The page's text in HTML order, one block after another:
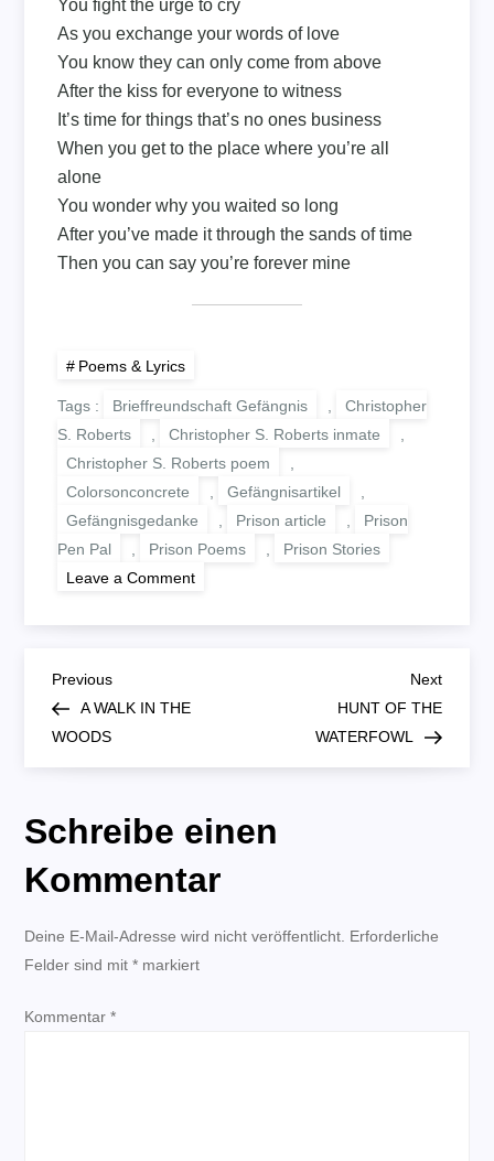
You fight the urge to cry
As you exchange your words of love
You know they can only come from above
After the kiss for everyone to witness
It’s time for things that’s no ones business
When you get to the place where you’re all
alone
You wonder why you waited so long
After you’ve made it through the sands of time
Then you can say you’re forever mine
Poems & Lyrics
Tags : Brieffreundschaft Gefängnis
Christopher
S. Roberts
Christopher S. Roberts inmate
Christopher S. Roberts poem
Colorsonconcrete
Gefängnisartikel
Gefängnisgedanke
Prison article
Prison
Pen Pal
Prison Poems
Prison Stories
Leave a Comment
BRIDE
GROOM
B
e
t
r
a
Previous
Post
Previous
A WALK IN THE
WOODS
Next
Post
Next
HUNT OF THE
WATERFOWL
Schreibe einen
Kommentar
Deine E-Mail-Adresse wird nicht veröffentlicht. Erforderliche
Felder sind mit* markiert
Kommentar*